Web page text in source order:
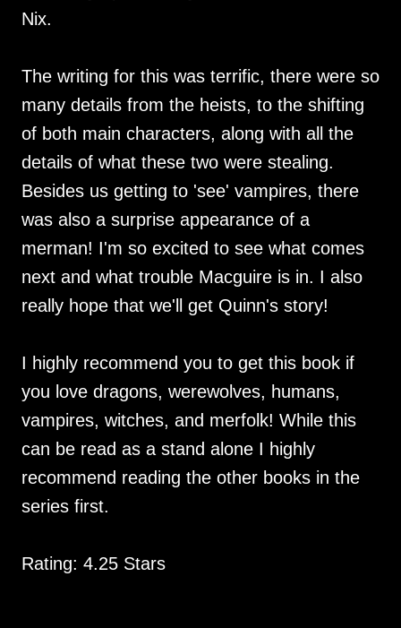
Nix.
The writing for this was terrific, there were so
many details from the heists, to the shifting
of both main characters, along with all the
details of what these two were stealing.
Besides us getting to 'see' vampires, there
was also a surprise appearance of a
merman! I'm so excited to see what comes
next and what trouble Macguire is in. I also
really hope that we'll get Quinn's story!
I highly recommend you to get this book if
you love dragons, werewolves, humans,
vampires, witches, and merfolk! While this
can be read as a stand alone I highly
recommend reading the other books in the
series first.
Rating: 4.25 Stars